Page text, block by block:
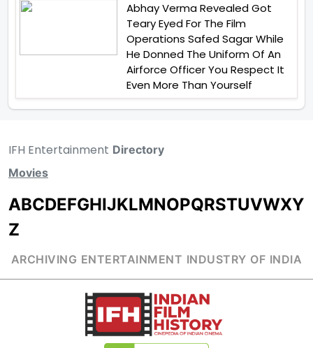
Abhay Verma Revealed Got
Teary Eyed For The Film
Operations Safed Sagar While
He Donned The Uniform Of An
Airforce Officer You Respect It
Even More Than Yourself
IFH Entertainment Directory
Movies
ABCDEFGHIJKLMNOPQRSTUVWXY
Z
ARCHIVING ENTERTAINMENT INDUSTRY OF INDIA